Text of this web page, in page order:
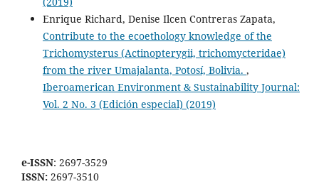
Enrique Richard, Denise Ilcen Contreras Zapata,
Contribute to the ecoethology knowledge of the
Trichomysterus (Actinopterygii, trichomycteridae)
from the river Umajalanta, Potosí, Bolivia. ,
Iberoamerican Environment & Sustainability Journal:
Vol. 2 No. 3 (Edición especial) (2019)
e-ISSN: 2697-3529
ISSN: 2697-3510